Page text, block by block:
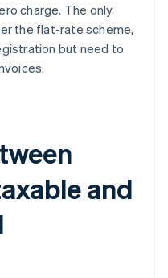
charge. The only
the flat-rate scheme,
but need to
and